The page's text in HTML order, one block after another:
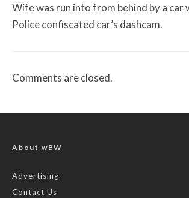
Wife was run into from behind by a car
Police confiscated car’s dashcam.
Comments are closed.
About wBW
Advertising
Contact Us